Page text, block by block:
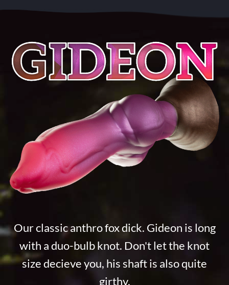
Our classic anthro fox dick. Gideon is long
with a duo-bulb knot. Don't let the knot
size decieve you, his shaft is also quite
girthy.